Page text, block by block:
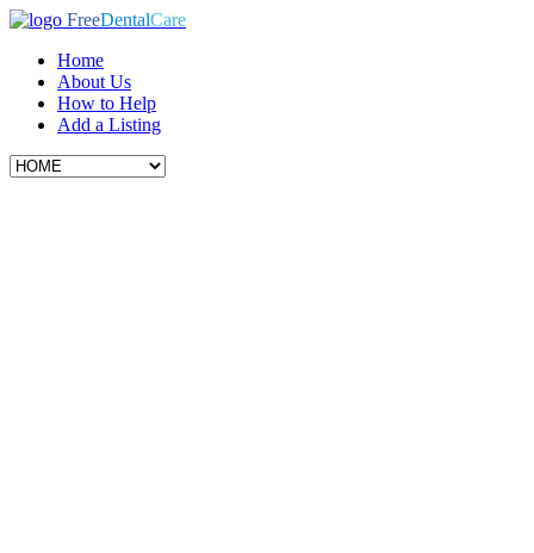
FreeDentalCare
Home
About Us
How to Help
Add a Listing